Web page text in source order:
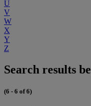
U
V
W
X
Y
Z
Search results
(6 - 6 of 6)